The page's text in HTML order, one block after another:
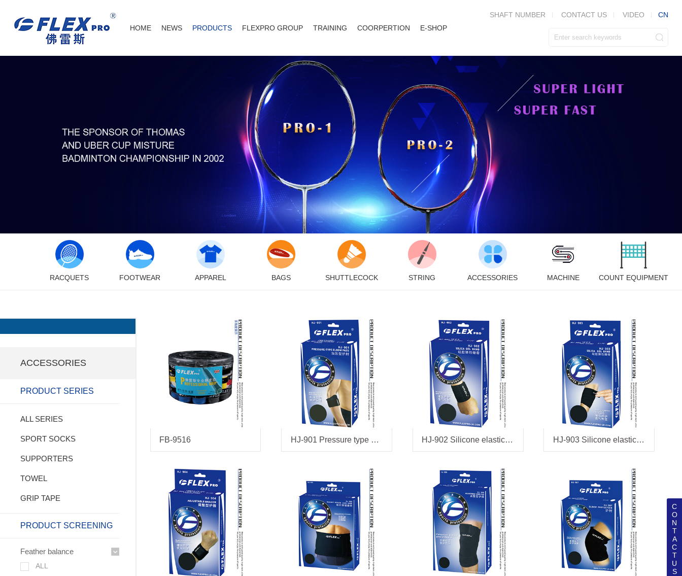
SHAFT NUMBER CONTACT US VIDEO
CN
HOME
NEWS PRODUCTS FLEXPRO GROUP TRAINING COORPERTION E-SHOP
RACQUETS FOOTWEAR APPAREL BAGS SHUTTLECOCK STRING ACCESSORIES MACHINE COUNT EQUIPMENT
ACCESSORIES
PRODUCT SERIES
ALL SERIES
SPORT SOCKS
SUPPORTERS
TOWEL
GRIP TAPE
PRODUCT SCREENING
Feather balance
ALL
FB-9516 HJ-901 Pressure type elbow pads HJ-902 Silicone elastic bandage HJ-903 Silicone elastic bandage
C
O
N
T
A
C
T
U
S